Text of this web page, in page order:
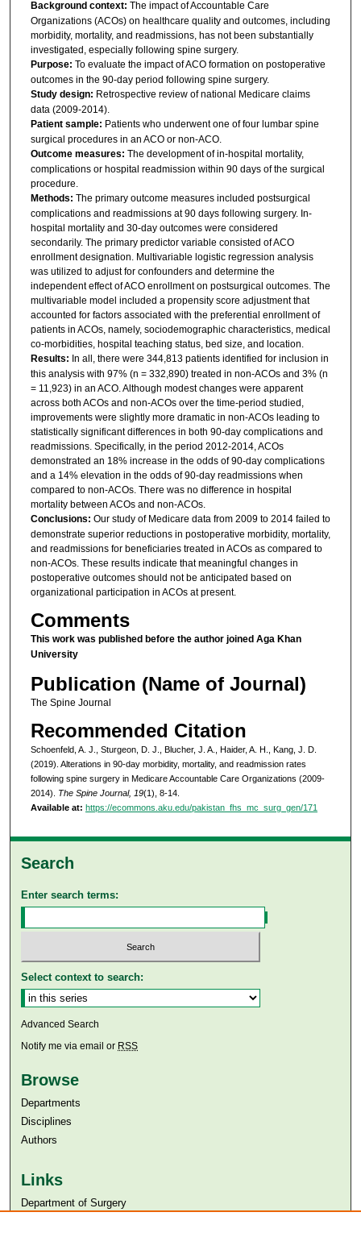
Background context: The impact of Accountable Care
Organizations (ACOs) on healthcare quality and outcomes, including
morbidity, mortality, and readmissions, has not been substantially
investigated, especially following spine surgery.
Purpose: To evaluate the impact of ACO formation on postoperative
outcomes in the 90-day period following spine surgery.
Study design: Retrospective review of national Medicare claims
data (2009-2014).
Patient sample: Patients who underwent one of four lumbar spine
surgical procedures in an ACO or non-ACO.
Outcome measures: The development of in-hospital mortality,
complications or hospital readmission within 90 days of the surgical
procedure.
Methods: The primary outcome measures included postsurgical
complications and readmissions at 90 days following surgery. In-
hospital mortality and 30-day outcomes were considered
secondarily. The primary predictor variable consisted of ACO
enrollment designation. Multivariable logistic regression analysis
was utilized to adjust for confounders and determine the
independent effect of ACO enrollment on postsurgical outcomes. The
multivariable model included a propensity score adjustment that
accounted for factors associated with the preferential enrollment of
patients in ACOs, namely, sociodemographic characteristics, medical
co-morbidities, hospital teaching status, bed size, and location.
Results: In all, there were 344,813 patients identified for inclusion in
this analysis with 97% (n = 332,890) treated in non-ACOs and 3% (n
= 11,923) in an ACO. Although modest changes were apparent
across both ACOs and non-ACOs over the time-period studied,
improvements were slightly more dramatic in non-ACOs leading to
statistically significant differences in both 90-day complications and
readmissions. Specifically, in the period 2012-2014, ACOs
demonstrated an 18% increase in the odds of 90-day complications
and a 14% elevation in the odds of 90-day readmissions when
compared to non-ACOs. There was no difference in hospital
mortality between ACOs and non-ACOs.
Conclusions: Our study of Medicare data from 2009 to 2014 failed to
demonstrate superior reductions in postoperative morbidity, mortality,
and readmissions for beneficiaries treated in ACOs as compared to
non-ACOs. These results indicate that meaningful changes in
postoperative outcomes should not be anticipated based on
organizational participation in ACOs at present.
Comments
This work was published before the author joined Aga Khan
University
Publication (Name of Journal)
The Spine Journal
Recommended Citation
Schoenfeld, A. J., Sturgeon, D. J., Blucher, J. A., Haider, A. H., Kang, J. D.
(2019). Alterations in 90-day morbidity, mortality, and readmission rates
following spine surgery in Medicare Accountable Care Organizations (2009-
2014). The Spine Journal, 19(1), 8-14.
Available at: https://ecommons.aku.edu/pakistan_fhs_mc_surg_gen/171
Search
Enter search terms:
Select context to search:
Advanced Search
Notify me via email or RSS
Browse
Departments
Disciplines
Authors
Links
Department of Surgery